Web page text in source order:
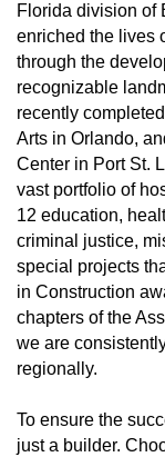
Florida division of
enriched the lives
through the
recognizable
recently
Arts in Orlando,
Center in Port St.
vast portfolio of
12 education,
criminal justice,
special projects
in Construction
chapters of the
we are
regionally.
To ensure the
just a builder.